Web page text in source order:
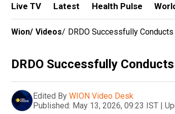
Live TV Latest Health Pulse
Wion/ Videos/ DRDO Successfully
DRDO Successfully
Edited By WION Video Desk
Published: May 13, 2026, 09:23 IST |